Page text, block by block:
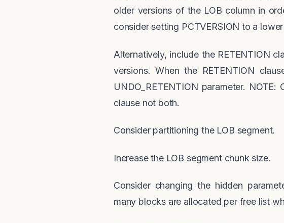
older versions of the LOB column in
consider setting PCTVERSION to a
Alternatively, include the RETENTION
versions. When the RETENTION
UNDO_RETENTION parameter.
clause not both.
Consider partitioning the LOB segment.
Increase the LOB segment chunk size.
Consider changing the hidden
many blocks are allocated per free list